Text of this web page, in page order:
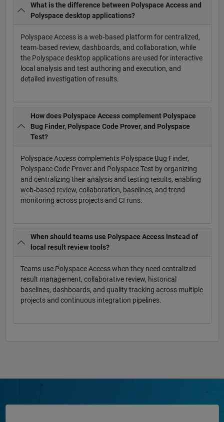
What is the difference between Polyspace Access and
Polyspace desktop applications?
Polyspace Access is a web‑based platform for centralized,
team‑based review, dashboards, and collaboration, while
the Polyspace desktop applications are used for interactive
local analysis and test authoring and execution, and
detailed investigation of results.
How does Polyspace Access complement Polyspace
Bug Finder, Polyspace Code Prover, and Polyspace
Test?
Polyspace Access complements Polyspace Bug Finder,
Polyspace Code Prover and Polyspace Test by organizing
and centralizing their analysis and testing results, enabling
web‑based review, collaboration, baselines, and trend
monitoring across projects and CI runs.
When should teams use Polyspace Access instead of
local result review tools?
Teams use Polyspace Access when they need centralized
result management, collaborative review, historical
baselines, dashboards, and quality tracking across multiple
projects and continuous integration pipelines.